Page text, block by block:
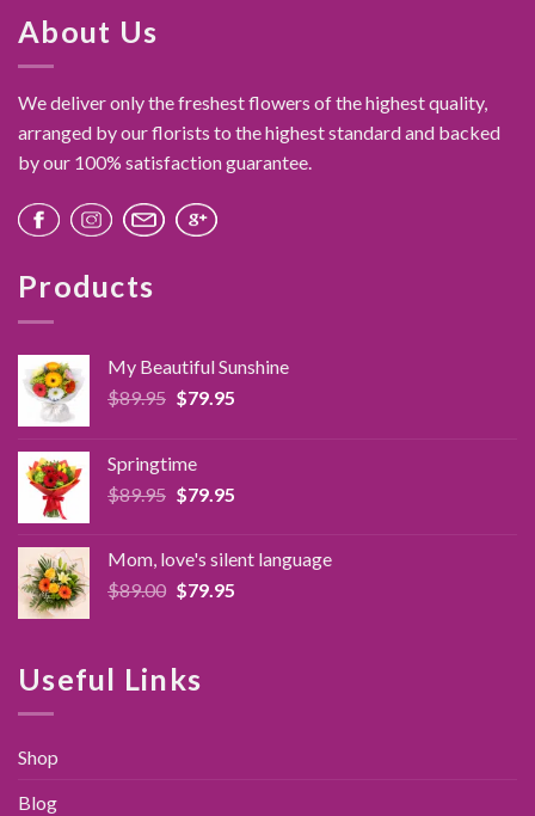
About Us
We deliver only the freshest flowers of the highest quality,
arranged by our florists to the highest standard and backed
by our 100% satisfaction guarantee.
Products
My Beautiful Sunshine
$89.95 Original
$89.95.
$79.95Current
Springtime
$89.95 Original
$89.95.
$79.95Current
$79.95.
Mom, love's silent language
$89.00 Original
$89.00.
$79.95Current
Useful Links
Shop
Blog